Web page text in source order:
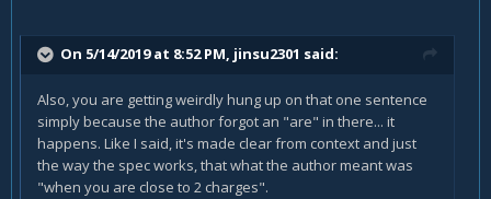
On 5/14/2019 at 8:52 PM, jinsu2301 said:
Also, you are getting weirdly hung up on that one sentence
simply because the author forgot an "are" in there... it
happens. Like I said, it's made clear from context and just
the way the spec works, that what the author meant was
"when you are close to 2 charges".